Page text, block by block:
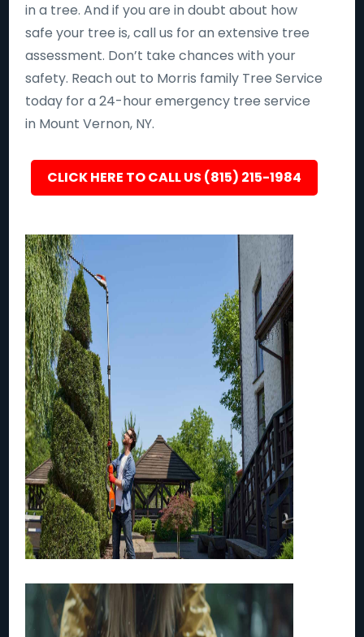
in a tree. And if you are in doubt about how
safe your tree is, call us for an extensive tree
assessment. Don’t take chances with your
safety. Reach out to Morris family Tree Service
today for a 24-hour emergency tree service
in Mount Vernon, NY.
CLICK HERE TO CALL US (815) 215-1984